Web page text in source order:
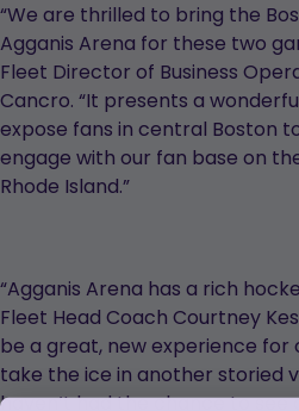
“We are thrilled to bring the
Agganis Arena for these two
Fleet Director of Business
Cancro. “It presents a
expose fans in central Boston
engage with our fan base on
Rhode Island.”
“Agganis Arena has a rich
Fleet Head Coach Courtney
be a great, new experience for
take the ice in another storied
haven’t had the chance to see